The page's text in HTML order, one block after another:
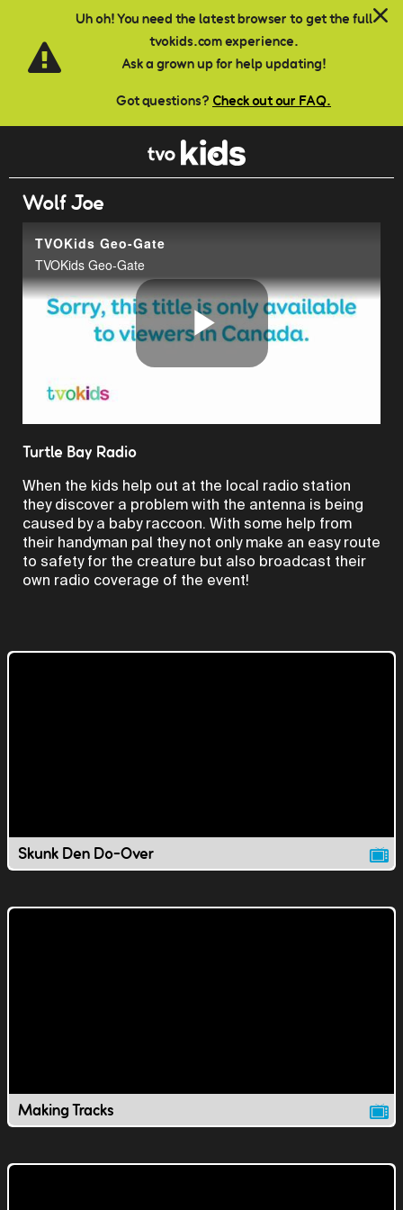
Uh oh! You need the latest browser to get the full
tvokids.com experience.
Ask a grown up for help updating!
Got questions? Check out our FAQ.
Skip to main content
Wolf Joe
TVOKids Geo-Gate
TVOKids Geo-Gate
Play
Turtle Bay Radio
When the kids help out at the local radio station
they discover a problem with the antenna is being
caused by a baby raccoon. With some help from
their handyman pal they not only make an easy route
to safety for the creature but also broadcast their
own radio coverage of the event!
Skunk Den Do-Over
Making Tracks